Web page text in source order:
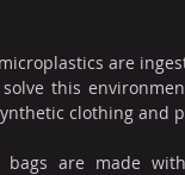
are
this
clothing and
bags are made